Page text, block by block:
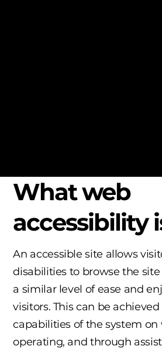
What web
accessibility
An accessible site allows
disabilities to browse the
a similar level of ease and
visitors. This can be
capabilities of the system on
operating, and through